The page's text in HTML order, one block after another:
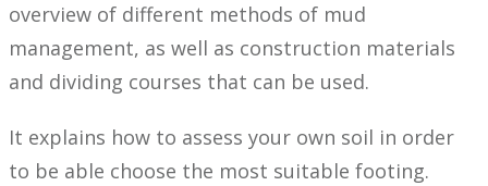
overview of different methods of mud
management, as well as construction materials
and dividing courses that can be used.
It explains how to assess your own soil in order
to be able choose the most suitable footing.